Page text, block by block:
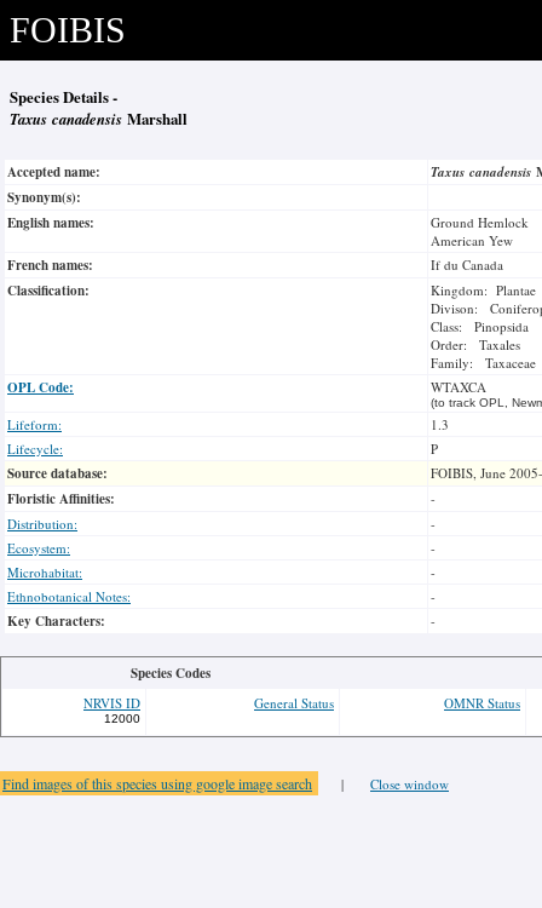
FOIBIS
Species Details -
Taxus canadensis Marshall
Accepted name: Taxus canadensis
Synonym(s):
English names:
Ground Hemlock
American Yew
French names: If du Canada
Classification:
Kingdom: Plantae
Divison:
Class: Pinopsida
Order: Taxales
Family: Taxaceae
OPL Code: WTAXCA
(to track OPL,
Lifeform:
1.3
Lifecycle:
P
Source database: FOIBIS, June
Floristic Affinities:
-
Distribution:
-
Ecosystem:
-
Microhabitat:
-
Ethnobotanical Notes:
-
Key Characters: -
Species Codes
NRVIS ID
12000
General Status OMNR Status
Find images of this species using google image search | Close window